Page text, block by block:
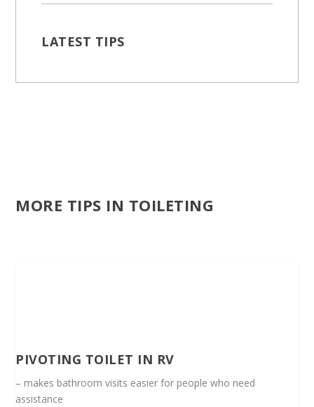
LATEST TIPS
MORE TIPS IN TOILETING
PIVOTING TOILET IN RV
– makes bathroom visits easier for people who need
assistance